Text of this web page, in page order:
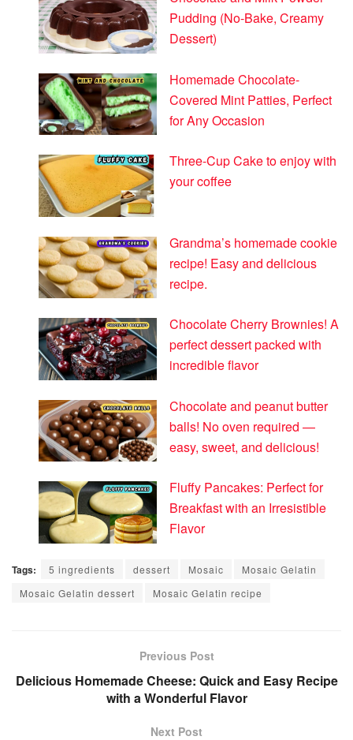
Pudding (No-Bake, Creamy
Dessert)
Homemade Chocolate-
Covered Mint Patties, Perfect
for Any Occasion
Three-Cup Cake to enjoy with
your coffee
Grandma’s homemade cookie
recipe! Easy and delicious
recipe.
Chocolate Cherry Brownies! A
perfect dessert packed with
incredible flavor
Chocolate and peanut butter
balls! No oven required —
easy, sweet, and delicious!
Fluffy Pancakes: Perfect for
Breakfast with an Irresistible
Flavor
Tags: 5 ingredients dessert Mosaic
Mosaic Gelatin
Mosaic Gelatin dessert
Mosaic Gelatin recipe
Previous Post
Delicious Homemade Cheese: Quick and Easy Recipe
with a Wonderful Flavor
Next Post